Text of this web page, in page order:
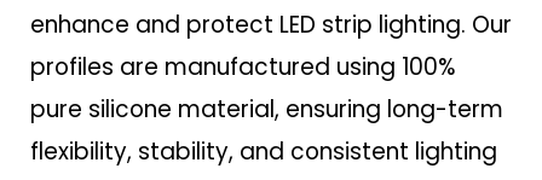
enhance and protect LED strip lighting. Our
profiles are manufactured using 100%
pure silicone material, ensuring long-term
flexibility, stability, and consistent lighting